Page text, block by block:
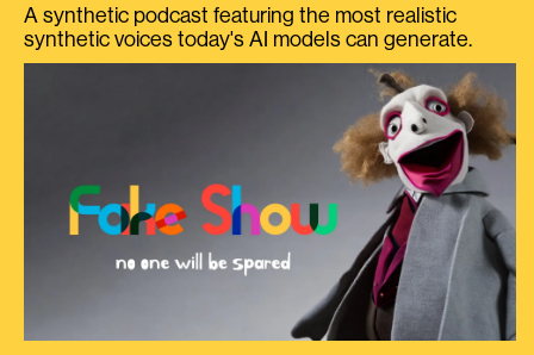
A synthetic podcast featuring the most realistic
synthetic voices today's AI models can generate.